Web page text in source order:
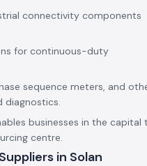
connectivity components
for continuous-duty
sequence meters, and
diagnostics.
businesses in the capital
centre.
in Solan